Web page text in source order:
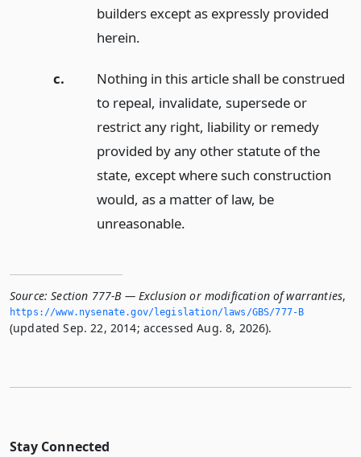
builders except as expressly provided
herein.
c.
Nothing in this article shall be construed
to repeal, invalidate, supersede or
restrict any right, liability or remedy
provided by any other statute of the
state, except where such construction
would, as a matter of law, be
unreasonable.
Source: Section 777-B — Exclusion or modification of warranties,
https://www.­nysenate.­gov/legislation/laws/GBS/777-B
(updated Sep. 22, 2014; accessed Aug. 8, 2026).
Stay Connected